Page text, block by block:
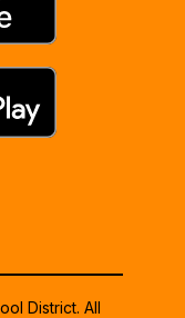
District. All